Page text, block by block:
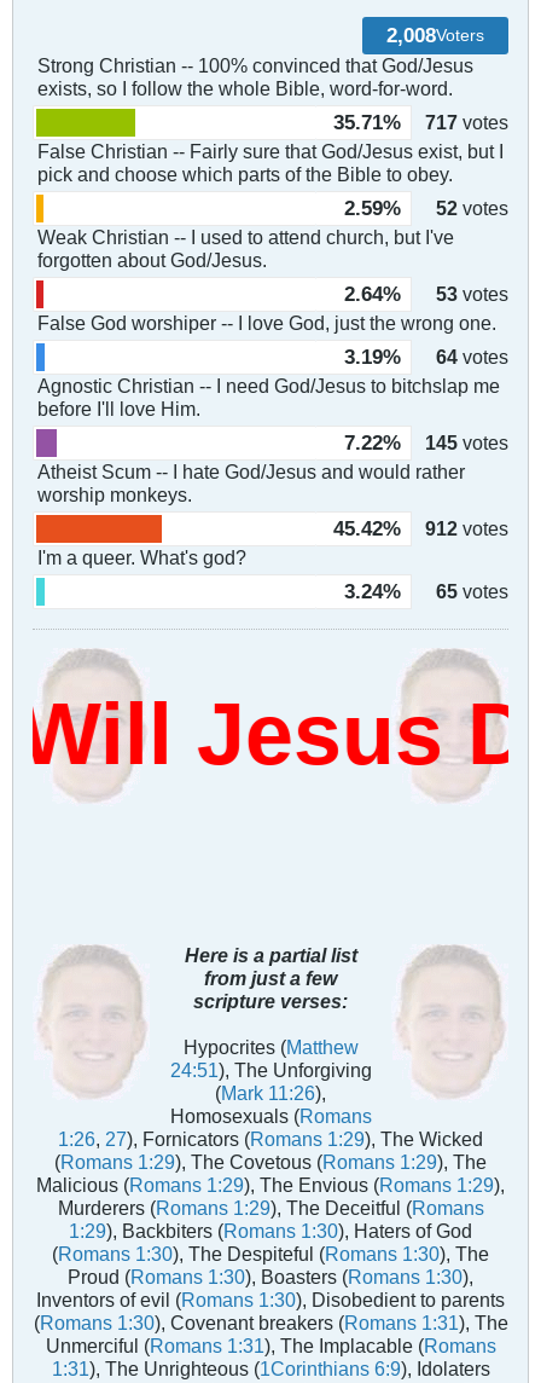
2,008Voters
Strong Christian -- 100% convinced that God/Jesus
exists, so I follow the whole Bible, word-for-word.
35.71% 717 votes
False Christian -- Fairly sure that God/Jesus exist, but I
pick and choose which parts of the Bible to obey.
2.59% 52 votes
Weak Christian -- I used to attend church, but I've
forgotten about God/Jesus.
2.64% 53 votes
False God worshiper -- I love God, just the wrong one.
3.19% 64 votes
Agnostic Christian -- I need God/Jesus to bitchslap me
before I'll love Him.
7.22% 145 votes
Atheist Scum -- I hate God/Jesus and would rather
worship monkeys.
45.42% 912 votes
I'm a queer. What's god?
3.24% 65 votes
Jesus
Here is a partial list
from just a few
scripture verses:
Hypocrites (Matthew
24:51), The Unforgiving
(Mark 11:26),
Homosexuals (Romans
1:26, 27), Fornicators (Romans 1:29), The Wicked
(Romans 1:29), The Covetous (Romans 1:29), The
Malicious (Romans 1:29), The Envious (Romans 1:29),
Murderers (Romans 1:29), The Deceitful (Romans
1:29), Backbiters (Romans 1:30), Haters of God
(Romans 1:30), The Despiteful (Romans 1:30), The
Proud (Romans 1:30), Boasters (Romans 1:30),
Inventors of evil (Romans 1:30), Disobedient to parents
(Romans 1:30), Covenant breakers (Romans 1:31), The
Unmerciful (Romans 1:31), The Implacable (Romans
1:31), The Unrighteous (1Corinthians 6:9), Idolaters